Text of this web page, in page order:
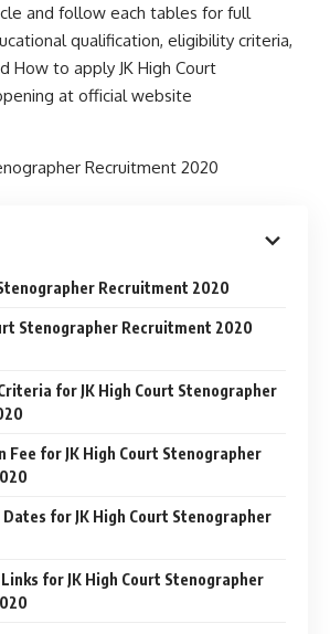
and follow each tables for full
qualification, eligibility criteria,
How to apply JK High Court
at official website
Recruitment 2020
Stenographer Recruitment 2020
for JK High Court Stenographer
Fee for JK High Court Stenographer
for JK High Court Stenographer
for JK High Court Stenographer